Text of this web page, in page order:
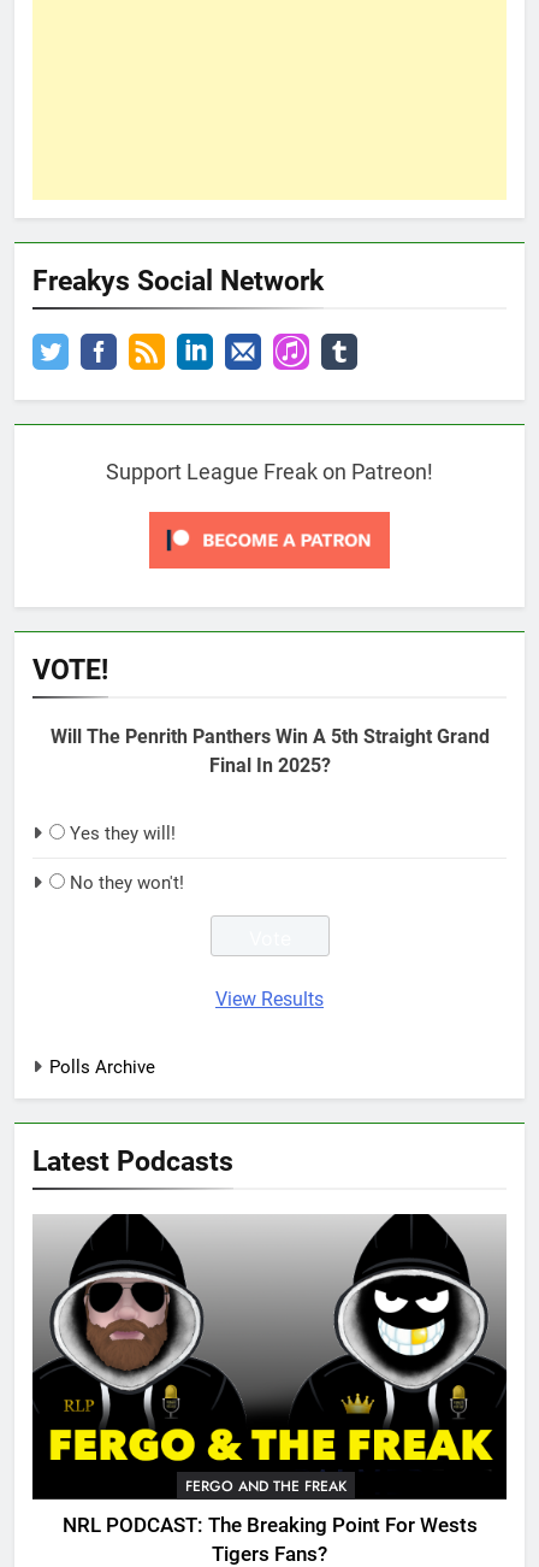
Freakys Social Network
Support League Freak on Patreon!
VOTE!
Will The Penrith Panthers Win A 5th Straight Grand
Final In 2025?
Yes they will!
No they won't!
View Results
Polls Archive
Latest Podcasts
FERGO AND THE FREAK
NRL PODCAST: The Breaking Point For Wests
Tigers Fans?